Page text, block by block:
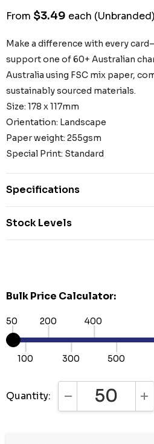
From $3.49 each (Unbranded)
Make a difference with every
support one of 60+ Australian
Australia using FSC mix paper,
sustainably sourced materials.
Size: 178 x 117mm
Orientation: Landscape
Paper weight: 255gsm
Special Print: Standard
Specifications
Stock Levels
Bulk Price Calculator:
50
100
200
300
400
500
Quantity: DECREASE